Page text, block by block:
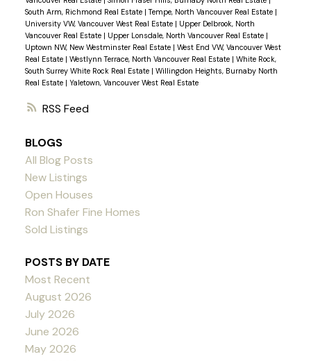
RSS
South Arm, Richmond Real Estate |Tempe, North Vancouver Real Estate |
University VW, Vancouver West Real Estate | Upper Delbrook, North
Vancouver Real Estate | Upper Lonsdale, North Vancouver Real Estate |
Uptown NW, New Westminster Real Estate | West End VW, Vancouver West
Real Estate | Westlynn Terrace, North Vancouver Real Estate | White Rock,
South Surrey White Rock Real Estate | Willingdon Heights, Burnaby North
Real Estate | Yaletown, Vancouver West Real Estate
BLOGS
All Blog Posts
New Listings
Open Houses
Ron Shafer Fine Homes
Sold Listings
POSTS BY DATE
Most Recent
August 2026
July 2026
June 2026
May 2026